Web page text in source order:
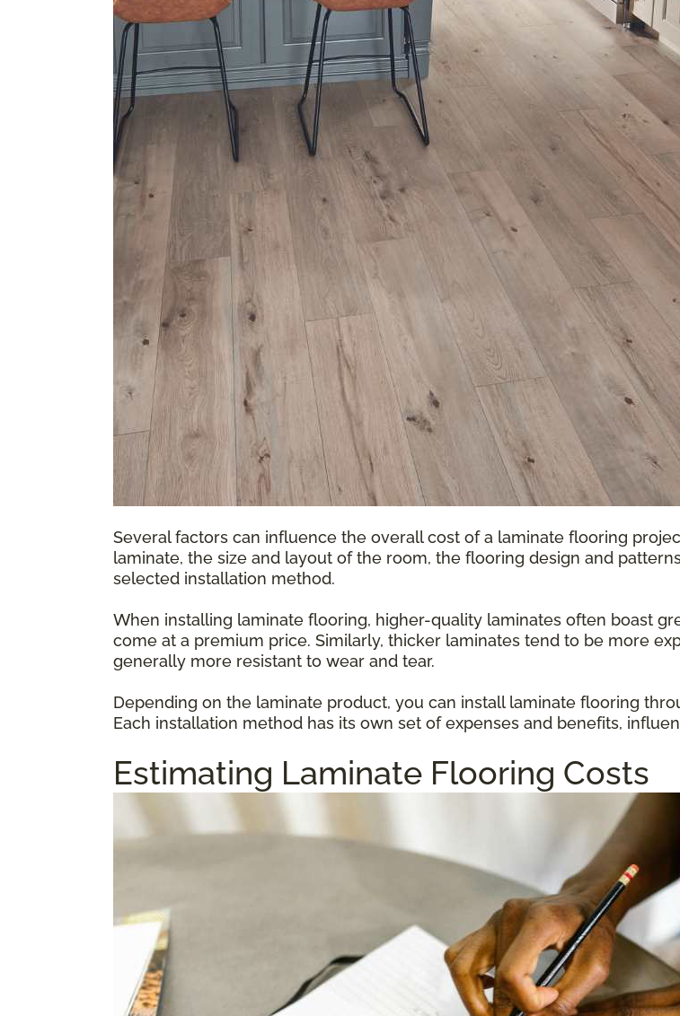
Several factors can influence the overall cost of a laminate flooring
laminate, the size and layout of the room, the flooring design and
selected installation method.
When installing laminate flooring, higher-quality laminates often boast
come at a premium price. Similarly, thicker laminates tend to be more
generally more resistant to wear and tear.
Depending on the laminate product, you can install laminate flooring
Each installation method has its own set of expenses and benefits,
Estimating Laminate Flooring Costs